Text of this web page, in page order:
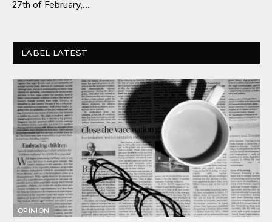
27th of February,…
LABEL LATEST
OPINION